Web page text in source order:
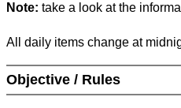
Note: take a look at the
All daily items change at
Objective / Rules